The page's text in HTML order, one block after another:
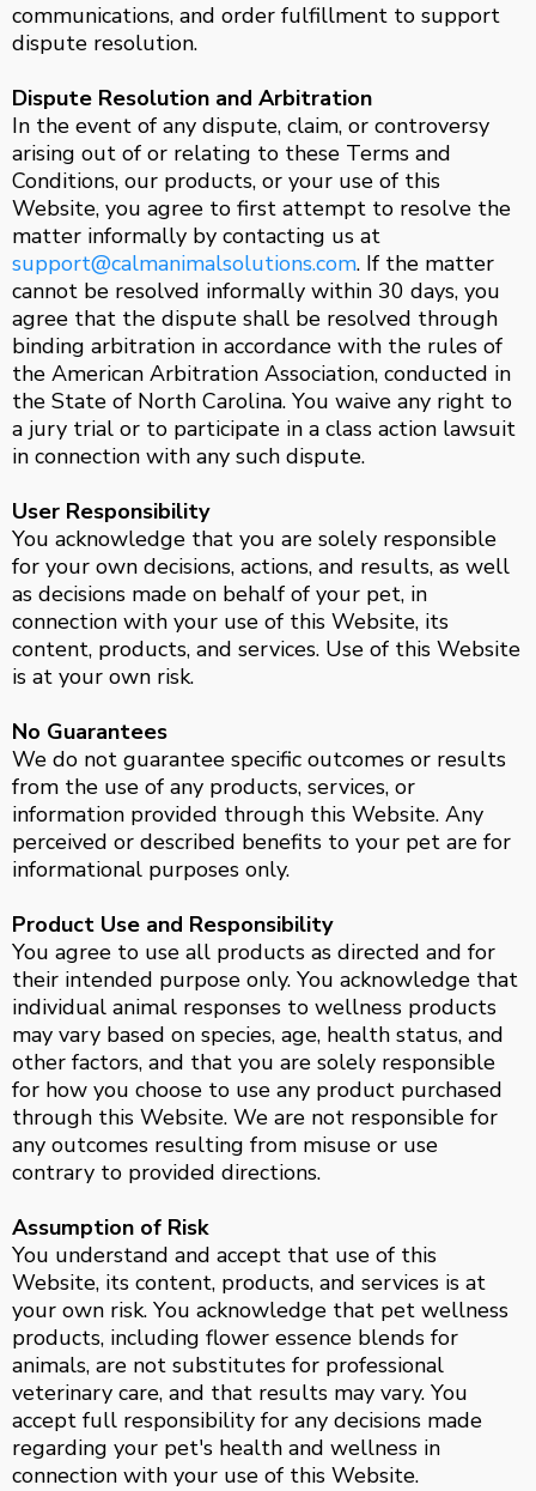
communications, and order fulfillment to support
dispute resolution.
Dispute Resolution and Arbitration
In the event of any dispute, claim, or controversy
arising out of or relating to these Terms and
Conditions, our products, or your use of this
Website, you agree to first attempt to resolve the
matter informally by contacting us at
support@calmanimalsolutions.com. If the matter
cannot be resolved informally within 30 days, you
agree that the dispute shall be resolved through
binding arbitration in accordance with the rules of
the American Arbitration Association, conducted in
the State of North Carolina. You waive any right to
a jury trial or to participate in a class action lawsuit
in connection with any such dispute.
User Responsibility
You acknowledge that you are solely responsible
for your own decisions, actions, and results, as well
as decisions made on behalf of your pet, in
connection with your use of this Website, its
content, products, and services. Use of this Website
is at your own risk.
No Guarantees
We do not guarantee specific outcomes or results
from the use of any products, services, or
information provided through this Website. Any
perceived or described benefits to your pet are for
informational purposes only.
Product Use and Responsibility
You agree to use all products as directed and for
their intended purpose only. You acknowledge that
individual animal responses to wellness products
may vary based on species, age, health status, and
other factors, and that you are solely responsible
for how you choose to use any product purchased
through this Website. We are not responsible for
any outcomes resulting from misuse or use
contrary to provided directions.
Assumption of Risk
You understand and accept that use of this
Website, its content, products, and services is at
your own risk. You acknowledge that pet wellness
products, including flower essence blends for
animals, are not substitutes for professional
veterinary care, and that results may vary. You
accept full responsibility for any decisions made
regarding your pet's health and wellness in
connection with your use of this Website.